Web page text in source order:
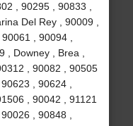
, 90295 , 90833 ,
Del Rey , 90009 ,
, 90094 ,
Downey , Brea ,
, 90082 , 90505
, 90624 ,
, 90042 , 91121
, 90848 ,